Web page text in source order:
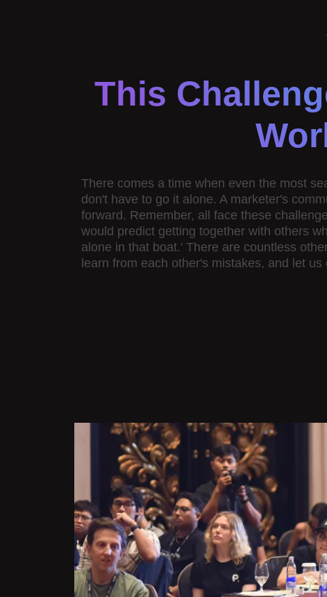
This
There comes a time when even the most
don't have to go it alone. A marketer's
forward. Remember, all face these
would predict getting together with others
alone in that boat.' There are countless
learn from each other's mistakes, and let